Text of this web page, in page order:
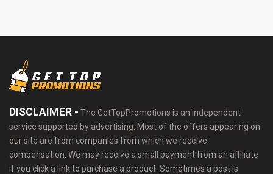
DISCLAIMER - The GetTopPromotions is an independent
service supported by advertising. Most of the offers appearing on
our site are from companies from which we receive
compensation. We may receive a small payment from an affiliate
if you click a link to purchase a product. Sometimes a post is